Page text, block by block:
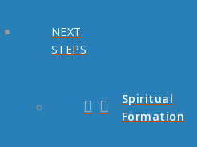
NEXT
STEPS
Spiritual
Formation